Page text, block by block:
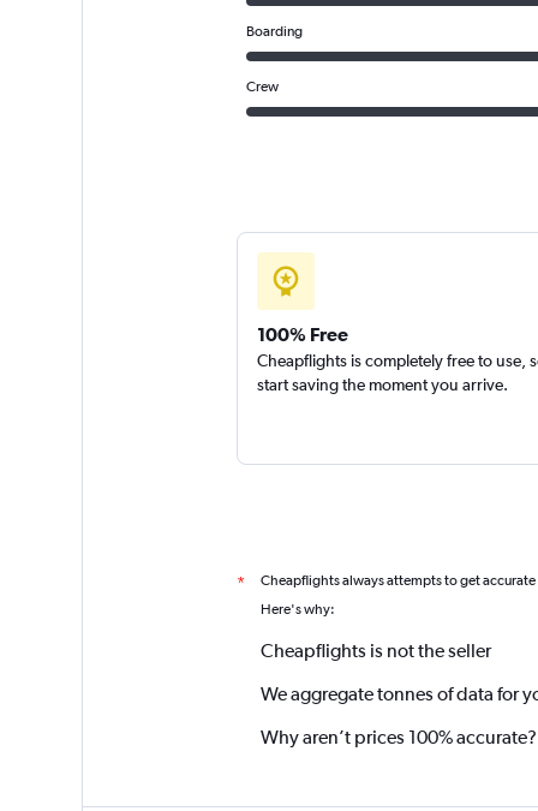
Boarding
Crew
100% Free
Cheapflights is completely free to use,
start saving the moment you arrive.
* Cheapflights always attempts to get
Here's why:
Cheapflights is not the seller
We aggregate tonnes of data for
Why aren’t prices 100% accurate?